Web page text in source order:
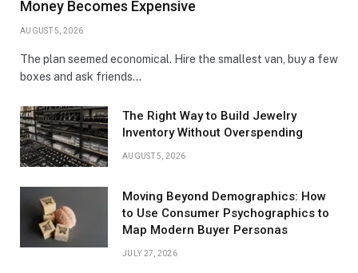
Money Becomes Expensive
AUGUST 5, 2026
The plan seemed economical. Hire the smallest van, buy a few
boxes and ask friends…
The Right Way to Build Jewelry
Inventory Without Overspending
AUGUST 5, 2026
Moving Beyond Demographics: How
to Use Consumer Psychographics to
Map Modern Buyer Personas
JULY 27, 2026